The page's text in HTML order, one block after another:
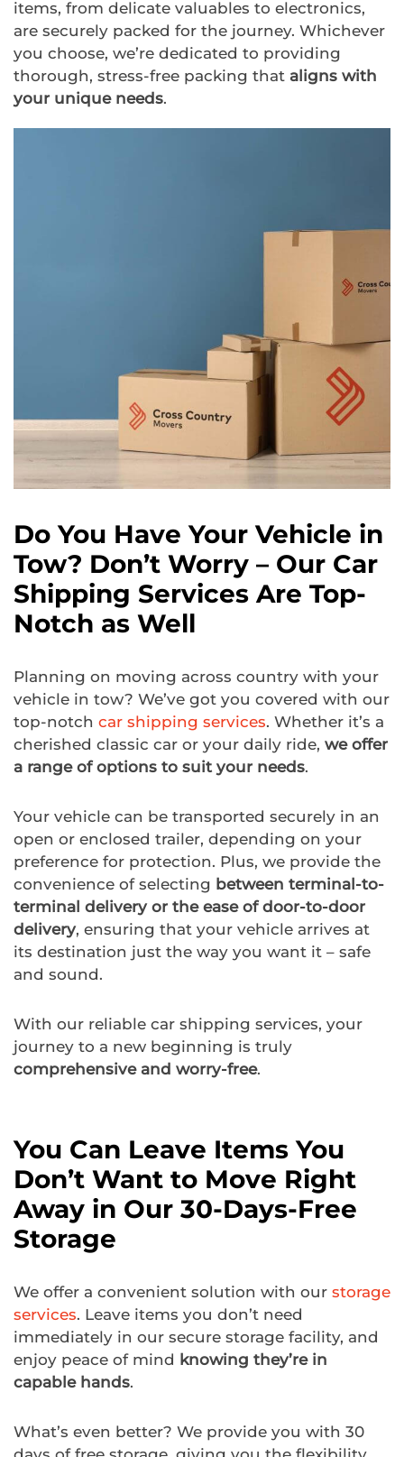
items, from delicate valuables to electronics,
are securely packed for the journey. Whichever
you choose, we’re dedicated to providing
thorough, stress-free packing that aligns with
your unique needs.
Do You Have Your Vehicle in
Tow? Don’t Worry – Our Car
Shipping Services Are Top-
Notch as Well
Planning on moving across country with your
vehicle in tow? We’ve got you covered with our
top-notch car shipping services. Whether it’s a
cherished classic car or your daily ride, we offer
a range of options to suit your needs.
Your vehicle can be transported securely in an
open or enclosed trailer, depending on your
preference for protection. Plus, we provide the
convenience of selecting between terminal-to-
terminal delivery or the ease of door-to-door
delivery, ensuring that your vehicle arrives at
its destination just the way you want it – safe
and sound.
With our reliable car shipping services, your
journey to a new beginning is truly
comprehensive and worry-free.
You Can Leave Items You
Don’t Want to Move Right
Away in Our 30-Days-Free
Storage
We offer a convenient solution with our storage
services. Leave items you don’t need
immediately in our secure storage facility, and
enjoy peace of mind knowing they’re in
capable hands.
What’s even better? We provide you with 30